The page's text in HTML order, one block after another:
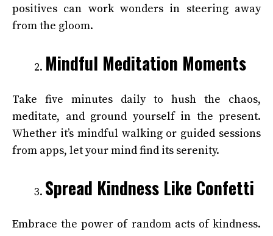
positives can work wonders in steering away
from the gloom.
Mindful Meditation Moments
Take five minutes daily to hush the chaos,
meditate, and ground yourself in the present.
Whether it’s mindful walking or guided sessions
from apps, let your mind find its serenity.
Spread Kindness Like Confetti
Embrace the power of random acts of kindness.